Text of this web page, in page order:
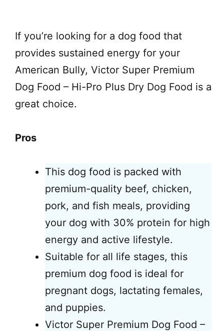
If you’re looking for a dog food that
provides sustained energy for your
American Bully, Victor Super Premium
Dog Food – Hi-Pro Plus Dry Dog Food is a
great choice.
Pros
This dog food is packed with
premium-quality beef, chicken,
pork, and fish meals, providing
your dog with 30% protein for high
energy and active lifestyle.
Suitable for all life stages, this
premium dog food is ideal for
pregnant dogs, lactating females,
and puppies.
Victor Super Premium Dog Food –